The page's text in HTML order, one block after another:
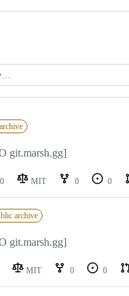
git.marsh.gg]
0 MIT 0 0
archive
git.marsh.gg]
MIT 0 0